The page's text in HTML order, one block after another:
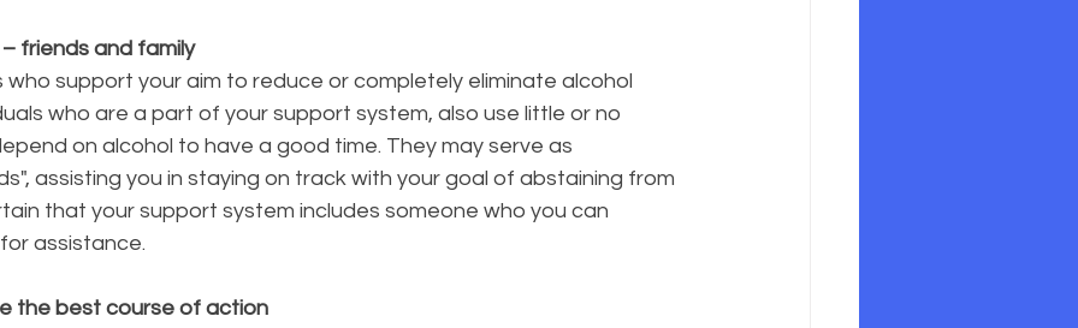
friends and family
who support your aim to reduce or completely eliminate alcohol
who are a part of your support system, also use little or no
on alcohol to have a good time. They may serve as
assisting you in staying on track with your goal of abstaining from
that your support system includes someone who you can
assistance.
the best course of action